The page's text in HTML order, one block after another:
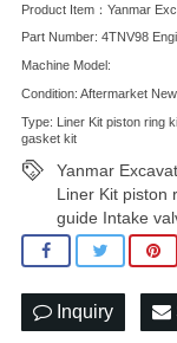
Product Item：Yanmar
Part Number: 4TNV98
Machine Model:
Condition: Aftermarket New
Type: Liner Kit piston ring
gasket kit
Yanmar
Liner Kit piston
guide Intake
Inquiry